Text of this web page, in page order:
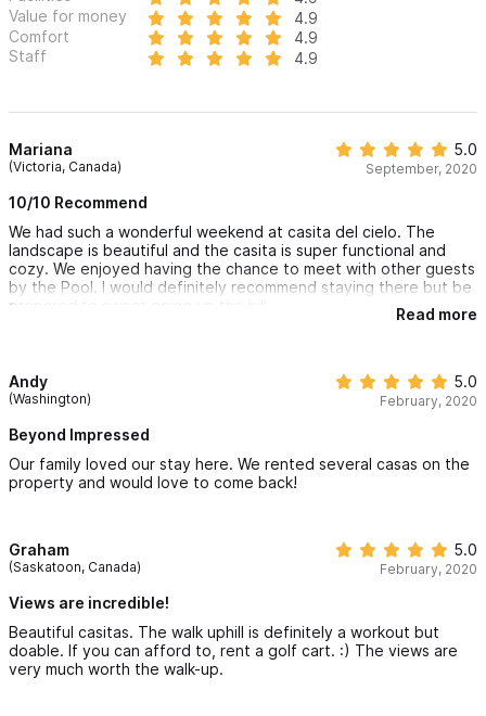
Value for money
4.9
Comfort
4.9
Staff
4.9
Mariana
(Victoria, Canada)
5.0
September, 2020
10/10 Recommend
We had such a wonderful weekend at casita del cielo. The
landscape is beautiful and the casita is super functional and
cozy. We enjoyed having the chance to meet with other guests
by the Pool. I would definitely recommend staying there but be
prepared to sweat going up the hill.
Read more
Andy
(Washington)
5.0
February, 2020
Beyond Impressed
Our family loved our stay here. We rented several casas on the
property and would love to come back!
Graham
(Saskatoon, Canada)
5.0
February, 2020
Views are incredible!
Beautiful casitas. The walk uphill is definitely a workout but
doable. If you can afford to, rent a golf cart. :) The views are
very much worth the walk-up.